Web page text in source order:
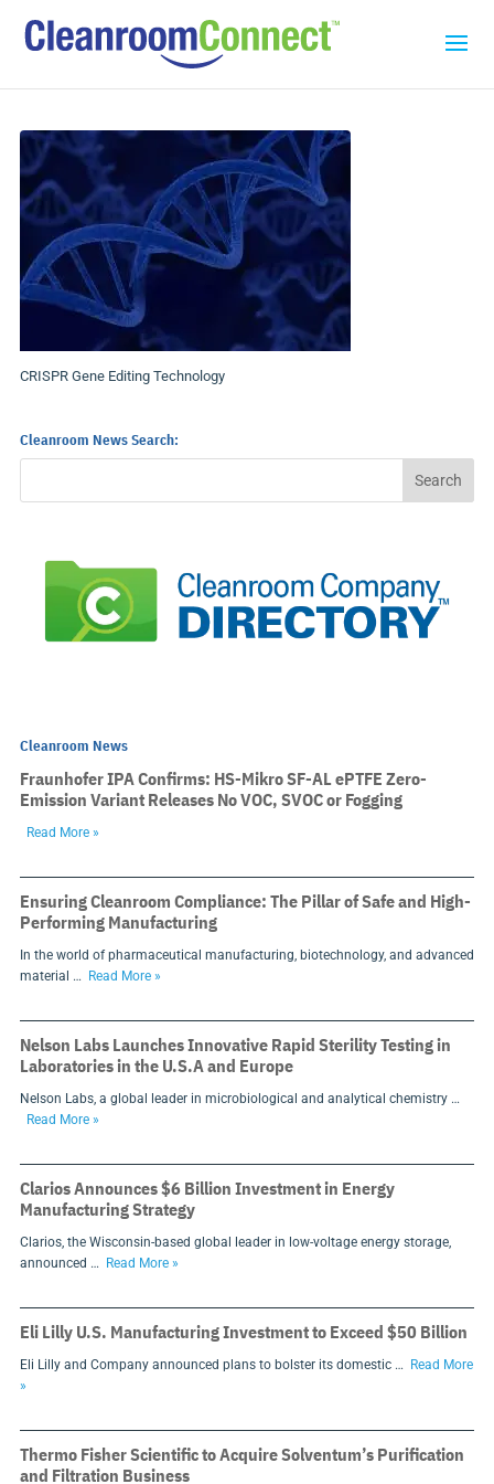
CRISPR Gene Editing Technology
Cleanroom News Search:
Cleanroom News
Fraunhofer IPA Confirms: HS-Mikro SF-AL ePTFE Zero-
Emission Variant Releases No VOC, SVOC or Fogging
Read More »
Ensuring Cleanroom Compliance: The Pillar of Safe and High-
Performing Manufacturing
In the world of pharmaceutical manufacturing, biotechnology, and advanced
material …
Read More »
Nelson Labs Launches Innovative Rapid Sterility Testing in
Laboratories in the U.S.A and Europe
Nelson Labs, a global leader in microbiological and analytical chemistry …
Read More »
Clarios Announces $6 Billion Investment in Energy
Manufacturing Strategy
Clarios, the Wisconsin-based global leader in low-voltage energy storage,
announced …
Read More »
Eli Lilly U.S. Manufacturing Investment to Exceed $50 Billion
Eli Lilly and Company announced plans to bolster its domestic …
Read More
»
Thermo Fisher Scientific to Acquire Solventum’s Purification
and Filtration Business